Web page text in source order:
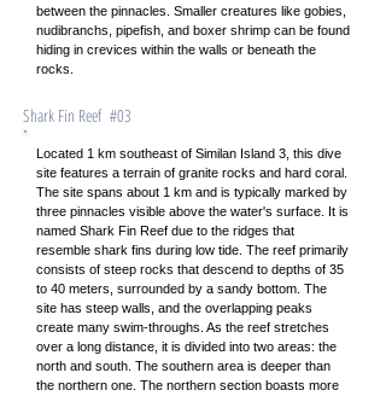
between the pinnacles. Smaller creatures like gobies,
nudibranchs, pipefish, and boxer shrimp can be found
hiding in crevices within the walls or beneath the
rocks.
Shark Fin Reef #03
Located 1 km southeast of Similan Island 3, this dive
site features a terrain of granite rocks and hard coral.
The site spans about 1 km and is typically marked by
three pinnacles visible above the water's surface. It is
named Shark Fin Reef due to the ridges that
resemble shark fins during low tide. The reef primarily
consists of steep rocks that descend to depths of 35
to 40 meters, surrounded by a sandy bottom. The
site has steep walls, and the overlapping peaks
create many swim-throughs. As the reef stretches
over a long distance, it is divided into two areas: the
north and south. The southern area is deeper than
the northern one. The northern section boasts more